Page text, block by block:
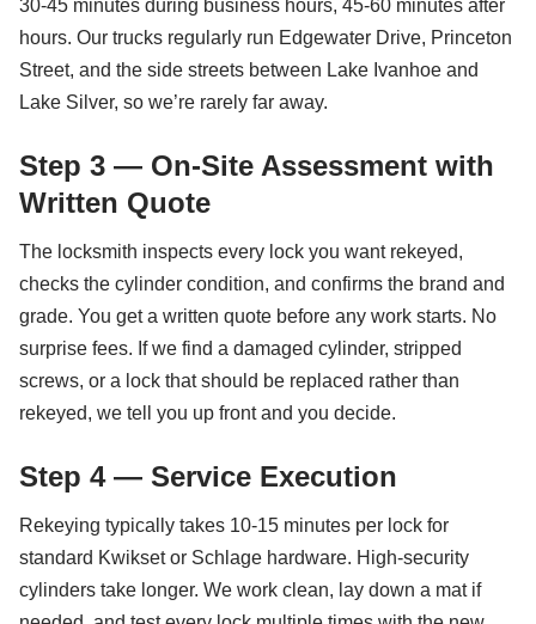
30-45 minutes during business hours, 45-60 minutes after
hours. Our trucks regularly run Edgewater Drive, Princeton
Street, and the side streets between Lake Ivanhoe and
Lake Silver, so we’re rarely far away.
Step 3 — On-Site Assessment with
Written Quote
The locksmith inspects every lock you want rekeyed,
checks the cylinder condition, and confirms the brand and
grade. You get a written quote before any work starts. No
surprise fees. If we find a damaged cylinder, stripped
screws, or a lock that should be replaced rather than
rekeyed, we tell you up front and you decide.
Step 4 — Service Execution
Rekeying typically takes 10-15 minutes per lock for
standard Kwikset or Schlage hardware. High-security
cylinders take longer. We work clean, lay down a mat if